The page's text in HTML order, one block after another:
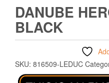
DANUBE
BLACK
SKU: 816509-LEDUC